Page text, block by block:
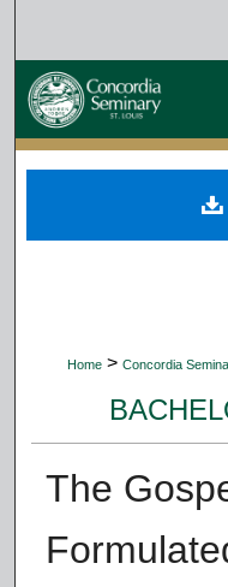
Home > Concordia
The